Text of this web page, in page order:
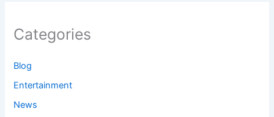
Categories
Blog
Entertainment
News